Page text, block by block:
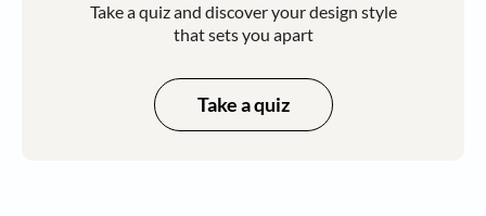
Take a quiz and discover your design style
that sets you apart
Take a quiz